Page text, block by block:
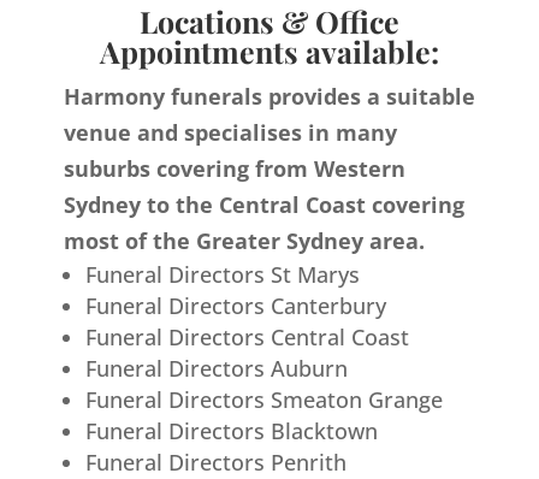
Locations & Office
Appointments available:
Harmony funerals provides a suitable
venue and specialises in many
suburbs covering from Western
Sydney to the Central Coast covering
most of the Greater Sydney area.
Funeral Directors St Marys
Funeral Directors Canterbury
Funeral Directors Central Coast
Funeral Directors Auburn
Funeral Directors Smeaton Grange
Funeral Directors Blacktown
Funeral Directors Penrith